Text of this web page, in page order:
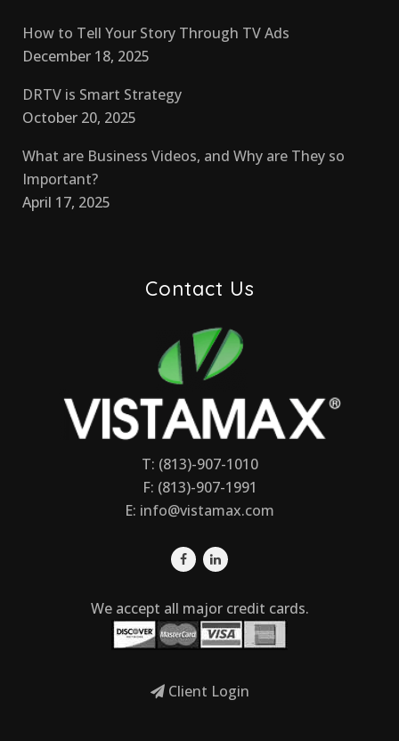
How to Tell Your Story Through TV Ads
December 18, 2025
DRTV is Smart Strategy
October 20, 2025
What are Business Videos, and Why are They so
Important?
April 17, 2025
Contact Us
T: (813)-907-1010
F: (813)-907-1991
E: info@vistamax.com
We accept all major credit cards.
Client Login